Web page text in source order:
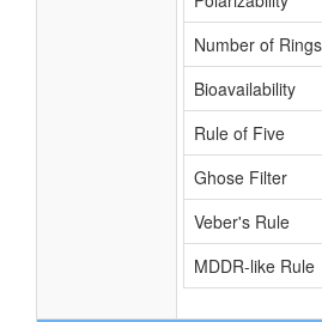
Number of Rings
Bioavailability
Rule of Five
Ghose Filter
Veber's Rule
MDDR-like Rule